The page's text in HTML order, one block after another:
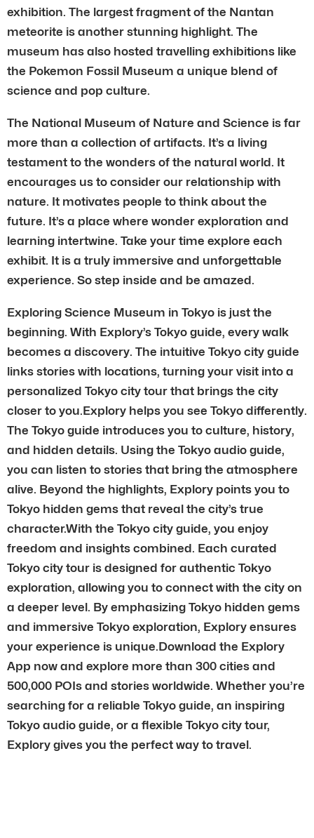
exhibition. The largest fragment of the Nantan
meteorite is another stunning highlight. The
museum has also hosted travelling exhibitions like
the Pokemon Fossil Museum a unique blend of
science and pop culture.
The National Museum of Nature and Science is far
more than a collection of artifacts. It’s a living
testament to the wonders of the natural world. It
encourages us to consider our relationship with
nature. It motivates people to think about the
future. It’s a place where wonder exploration and
learning intertwine. Take your time explore each
exhibit. It is a truly immersive and unforgettable
experience. So step inside and be amazed.
Exploring Science Museum in Tokyo is just the
beginning. With Explory’s Tokyo guide, every walk
becomes a discovery. The intuitive Tokyo city guide
links stories with locations, turning your visit into a
personalized Tokyo city tour that brings the city
closer to you.Explory helps you see Tokyo differently.
The Tokyo guide introduces you to culture, history,
and hidden details. Using the Tokyo audio guide,
you can listen to stories that bring the atmosphere
alive. Beyond the highlights, Explory points you to
Tokyo hidden gems that reveal the city’s true
character.With the Tokyo city guide, you enjoy
freedom and insights combined. Each curated
Tokyo city tour is designed for authentic Tokyo
exploration, allowing you to connect with the city on
a deeper level. By emphasizing Tokyo hidden gems
and immersive Tokyo exploration, Explory ensures
your experience is unique.Download the Explory
App now and explore more than 300 cities and
500,000 POIs and stories worldwide. Whether you’re
searching for a reliable Tokyo guide, an inspiring
Tokyo audio guide, or a flexible Tokyo city tour,
Explory gives you the perfect way to travel.